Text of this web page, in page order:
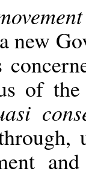
new
of the